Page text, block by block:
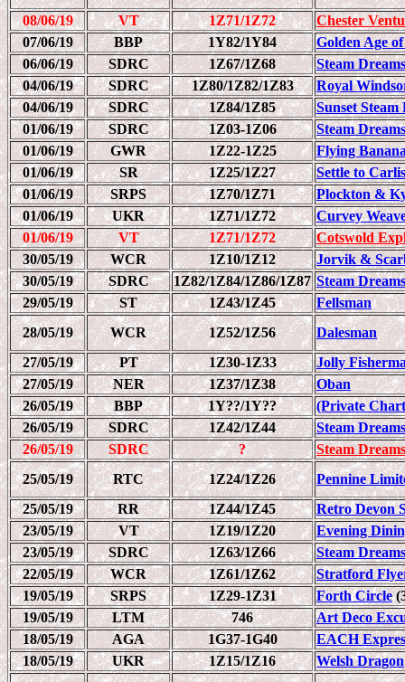
08/06/19
VT 1Z71/1Z72
Chester
07/06/19
BBP 1Y82/1Y84
Golden Age
06/06/19
SDRC 1Z67/1Z68
Steam
04/06/19
SDRC 1Z80/1Z82/1Z83
Royal
04/06/19
SDRC 1Z84/1Z85
Sunset Steam
01/06/19
SDRC 1Z03-1Z06
Steam
01/06/19
GWR 1Z22-1Z25
Flying
01/06/19
SR 1Z25/1Z27
Settle to
01/06/19
SRPS 1Z70/1Z71
Plockton &
01/06/19
UKR 1Z71/1Z72
Curvey
01/06/19
VT 1Z71/1Z72
Cotswold
30/05/19
WCR 1Z10/1Z12
Jorvik &
30/05/19
SDRC 1Z82/1Z84/1Z86/1Z87 Steam
29/05/19
ST 1Z43/1Z45
Fellsman
28/05/19
WCR 1Z52/1Z56
Dalesman
27/05/19
PT 1Z30-1Z33
Jolly
27/05/19
NER 1Z37/1Z38
Oban
26/05/19
BBP 1Y??/1Y??
(Private
26/05/19
SDRC 1Z42/1Z44
Steam
26/05/19
SDRC ?
Steam
25/05/19
RTC 1Z24/1Z26
Pennine
25/05/19
RR 1Z44/1Z45
Retro Devon
23/05/19
VT 1Z19/1Z20
Evening
23/05/19
SDRC 1Z63/1Z66
Steam
22/05/19
WCR 1Z61/1Z62
Stratford
19/05/19
SRPS 1Z29-1Z31 Forth Circle
19/05/19
LTM 746
Art Deco
18/05/19
AGA 1G37-1G40
EACH
18/05/19
UKR 1Z15/1Z16
Welsh Dragon